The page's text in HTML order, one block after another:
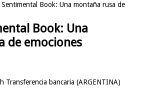
Book: Una montaña rusa de
Book: Una
de emociones
Transferencia bancaria (ARGENTINA)